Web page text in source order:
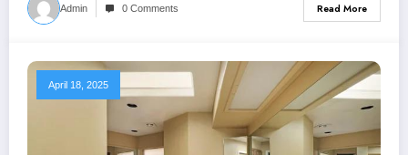
Admin 0 Comments Read More
April 18, 2025